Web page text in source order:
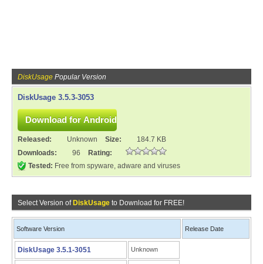
DiskUsage Popular Version
DiskUsage 3.5.3-3053
Released: Unknown Size:
184.7 KB
Downloads:
96
Rating:
Tested: Free from spyware, adware and viruses
Select Version of DiskUsage to Download for FREE!
Software Version Release Date
DiskUsage 3.5.1-3051 Unknown